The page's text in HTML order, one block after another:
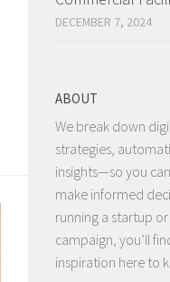
DECEMBER 7, 2024
ABOUT
We break down
strategies,
insights—so you
make informed
running a startup
campaign, you’ll
inspiration here to